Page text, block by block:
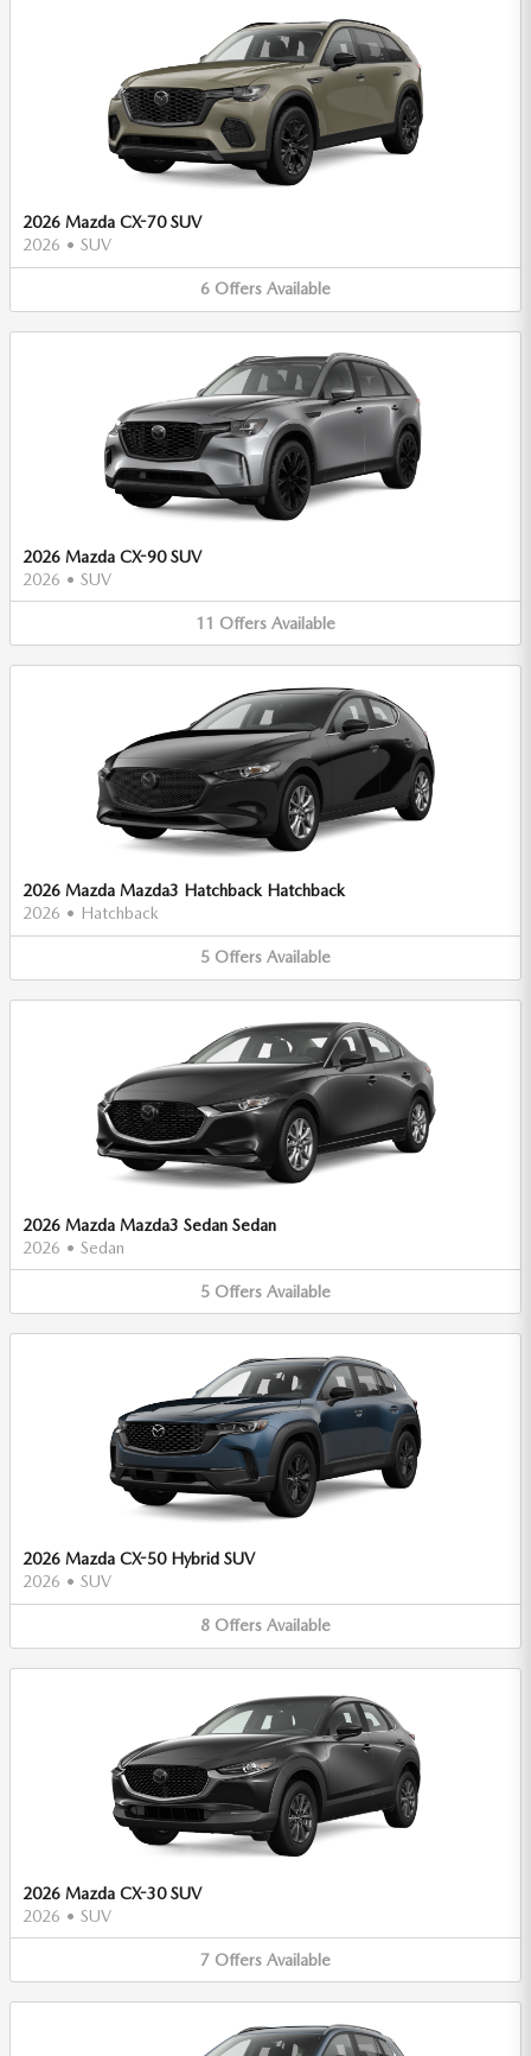
2026 Mazda CX-70 SUV
2026 • SUV
6 Offers Available
2026 Mazda CX-90 SUV
2026 • SUV
11 Offers Available
2026 Mazda Mazda3 Hatchback Hatchback
2026 • Hatchback
5 Offers Available
2026 Mazda Mazda3 Sedan Sedan
2026 • Sedan
5 Offers Available
2026 Mazda CX-50 Hybrid SUV
2026 • SUV
8 Offers Available
2026 Mazda CX-30 SUV
2026 • SUV
7 Offers Available